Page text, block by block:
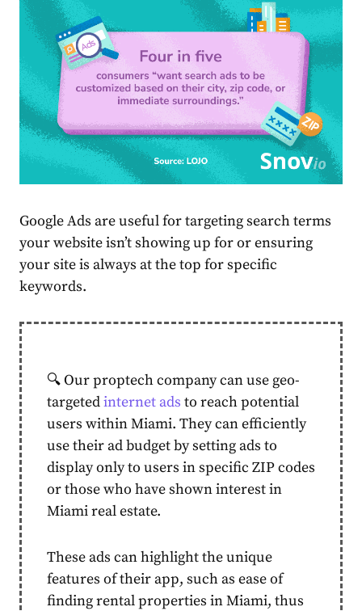
Google Ads are useful for targeting search terms
your website isn’t showing up for or ensuring
your site is always at the top for specific
keywords.
🔍 Our proptech company can use geo-
targetedinternet ads to reach potential
users within Miami. They can efficiently
use their ad budget by setting ads to
display only to users in specific ZIP codes
or those who have shown interest in
Miami real estate.
These ads can highlight the unique
features of their app, such as ease of
finding rental properties in Miami, thus